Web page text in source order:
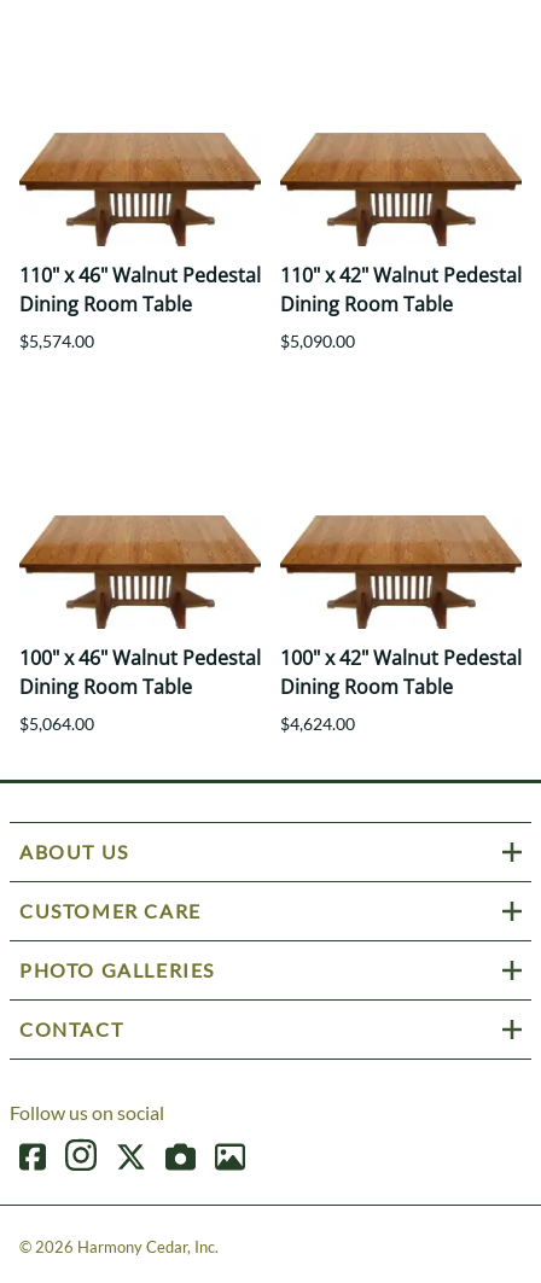
110" x 46" Walnut Pedestal
Dining Room Table
$5,574.00
110" x 42" Walnut Pedestal
Dining Room Table
$5,090.00
100" x 46" Walnut Pedestal
Dining Room Table
$5,064.00
100" x 42" Walnut Pedestal
Dining Room Table
$4,624.00
ABOUT US
CUSTOMER CARE
PHOTO GALLERIES
CONTACT
Follow us on social
© 2026 Harmony Cedar, Inc.